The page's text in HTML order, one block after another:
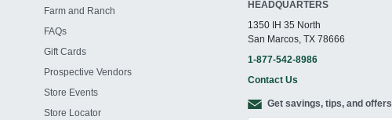
Farm and Ranch
FAQs
Gift Cards
Prospective Vendors
Store Events
Store Locator
HEADQUARTERS
1350 IH 35 North
San Marcos, TX 78666
1-877-542-8986
Contact Us
Get savings, tips, and offers